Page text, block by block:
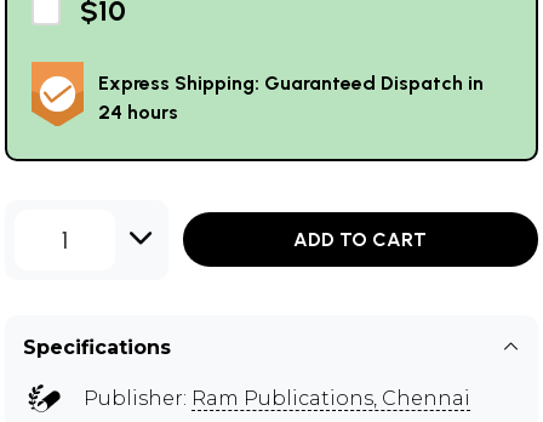
$10
Express Shipping: Guaranteed Dispatch in
24 hours
1 ADD TO CART
Specifications
Publisher: Ram Publications, Chennai